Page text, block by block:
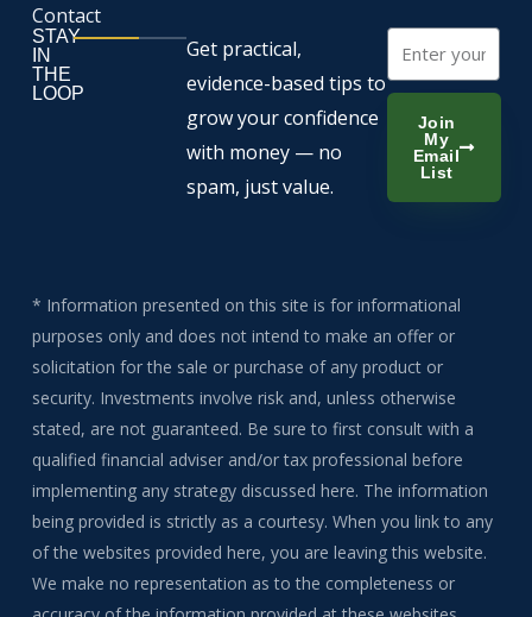
Contact
STAY
IN
THE
LOOP
Get practical,
evidence-based tips to
grow your confidence
with money — no
spam, just value.
Email
Join
My
Email
List
* Information presented on this site is for informational
purposes only and does not intend to make an offer or
solicitation for the sale or purchase of any product or
security. Investments involve risk and, unless otherwise
stated, are not guaranteed. Be sure to first consult with a
qualified financial adviser and/or tax professional before
implementing any strategy discussed here. The information
being provided is strictly as a courtesy. When you link to any
of the websites provided here, you are leaving this website.
We make no representation as to the completeness or